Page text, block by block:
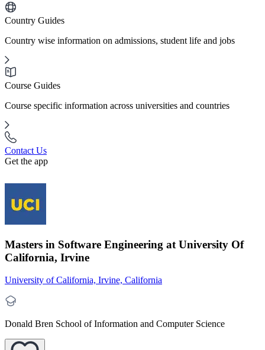
Country Guides
Country wise information on admissions, student life and jobs
Course Guides
Course specific information across universities and countries
Contact Us
Get the app
Masters in Software Engineering at University Of
California, Irvine
University of California, Irvine, California
Donald Bren School of Information and Computer Science